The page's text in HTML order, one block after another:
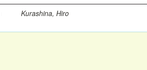
Kurashina, Hiro